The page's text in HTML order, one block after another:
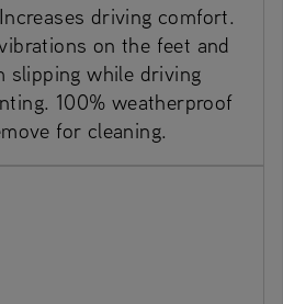
driving comfort.
on the feet and
slipping while driving
100% weatherproof
for cleaning.